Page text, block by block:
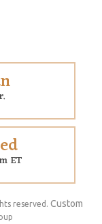
ET
reserved. Custom